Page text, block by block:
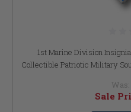
1st Marine Division
Collectible Patriotic Military
Was:
Sale